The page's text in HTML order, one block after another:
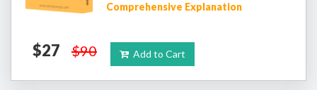
Comprehensive Explanation
$27 $90 Add to Cart